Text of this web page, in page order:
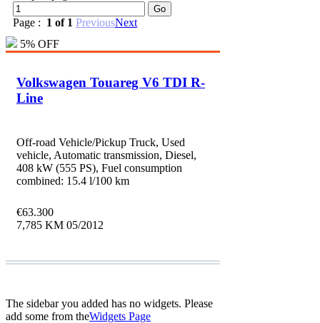
Page : 1 of 1 PreviousNext
5% OFF
Volkswagen Touareg V6 TDI R-
Line
Off-road Vehicle/Pickup Truck, Used
vehicle, Automatic transmission, Diesel,
408 kW (555 PS), Fuel consumption
combined: 15.4 l/100 km
€63.300
7,785 KM 05/2012
The sidebar you added has no widgets. Please
add some from theWidgets Page